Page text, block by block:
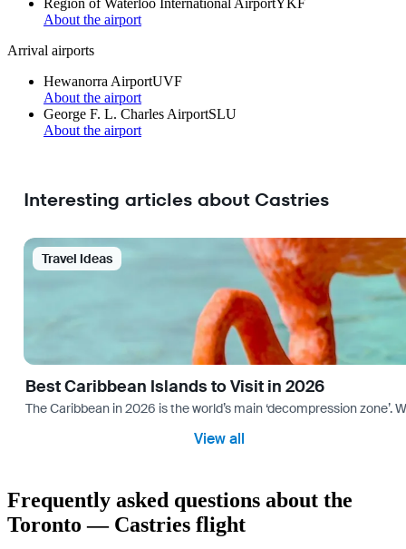
About the airport
Arrival airports
Hewanorra AirportUVF
About the airport
George F. L. Charles AirportSLU
About the airport
Interesting articles about Castries
Travel Ideas
Best Caribbean Islands to Visit in 2026
The Caribbean in 2026 is the world’s main ‘decompression
View all
Frequently asked questions about the
Toronto — Castries flight